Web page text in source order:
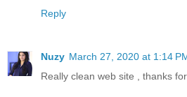
Reply
Nuzy March 27, 2020 at 1:14
Really clean web site , thanks